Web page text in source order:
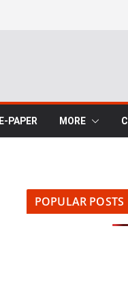
E-PAPER MORE
POPULAR POSTS